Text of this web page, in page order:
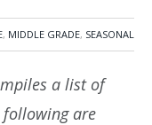
, MIDDLE GRADE, SEASONAL
a list of
following are